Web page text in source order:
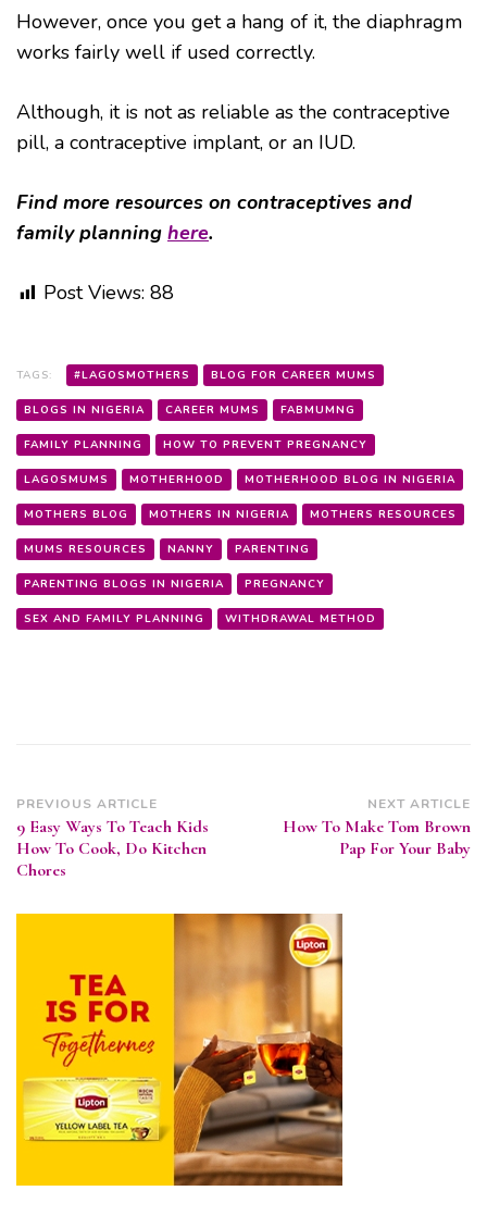
However, once you get a hang of it, the diaphragm
works fairly well if used correctly.
Although, it is not as reliable as the contraceptive
pill, a contraceptive implant, or an IUD.
Find more resources on contraceptives and
family planning here.
Post Views: 88
TAGS: #LAGOSMOTHERS BLOG FOR CAREER MUMS
BLOGS IN NIGERIA CAREER MUMS FABMUMNG
FAMILY PLANNING HOW TO PREVENT PREGNANCY
LAGOSMUMS MOTHERHOOD MOTHERHOOD BLOG IN NIGERIA
MOTHERS BLOG MOTHERS IN NIGERIA MOTHERS RESOURCES
MUMS RESOURCES NANNY PARENTING
PARENTING BLOGS IN NIGERIA PREGNANCY
SEX AND FAMILY PLANNING WITHDRAWAL METHOD
Post
Navigation
PREVIOUS ARTICLE
9 Easy Ways To Teach Kids
How To Cook, Do Kitchen
Chores
NEXT ARTICLE
How To Make Tom Brown
Pap For Your Baby